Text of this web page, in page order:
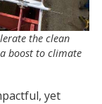
the clean
boost to climate
yet